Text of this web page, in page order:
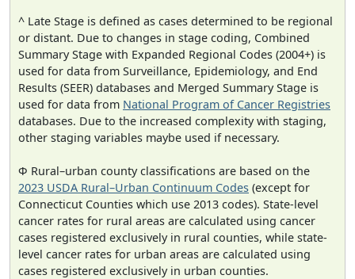
^ Late Stage is defined as cases determined to be regional
or distant. Due to changes in stage coding, Combined
Summary Stage with Expanded Regional Codes (2004+) is
used for data from Surveillance, Epidemiology, and End
Results (SEER) databases and Merged Summary Stage is
used for data from National Program of Cancer Registries
databases. Due to the increased complexity with staging,
other staging variables maybe used if necessary.
Φ Rural–urban county classifications are based on the
2023 USDA Rural–Urban Continuum Codes (except for
Connecticut Counties which use 2013 codes). State-level
cancer rates for rural areas are calculated using cancer
cases registered exclusively in rural counties, while state-
level cancer rates for urban areas are calculated using
cases registered exclusively in urban counties.